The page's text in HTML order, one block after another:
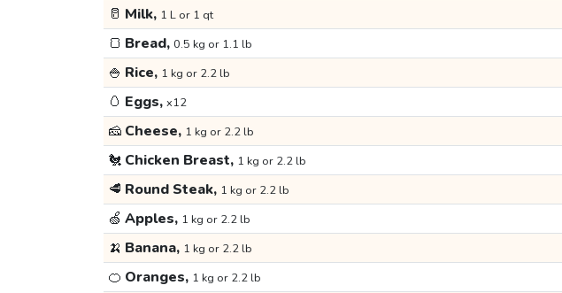
🥛 Milk, 1 L or 1 qt
🍞 Bread, 0.5 kg or 1.1 lb
🍚 Rice, 1 kg or 2.2 lb
🥚 Eggs, x12
🧀 Cheese, 1 kg or 2.2 lb
🐔 Chicken Breast, 1 kg or 2.2 lb
🥩 Round Steak, 1 kg or 2.2 lb
🍏 Apples, 1 kg or 2.2 lb
🍌 Banana, 1 kg or 2.2 lb
🍊 Oranges, 1 kg or 2.2 lb